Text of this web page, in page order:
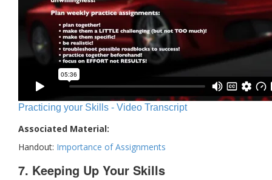
Practicing your Skills - Video Transcript
Associated Material:
Handout: Importance of Assignments
7. Keeping Up Your Skills